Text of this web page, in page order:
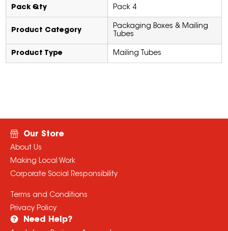
Pack Qty Pack 4
Product Category
Packaging Boxes & Mailing
Tubes
Product Type Mailing Tubes
Our Store
About Us
Making Local Work
Corporate Social Responsibility
Terms and Conditions
Privacy Policy
Need Help?